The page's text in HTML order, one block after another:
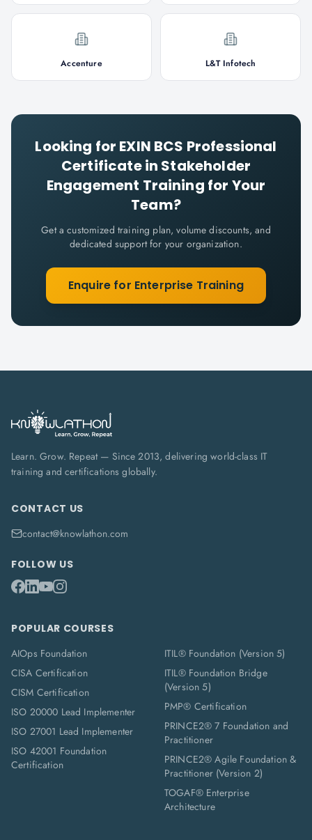
Accenture L&T Infotech
Looking for EXIN BCS Professional
Certificate in Stakeholder
Engagement Training for Your
Team?
Get a customized training plan, volume discounts, and
dedicated support for your organization.
Enquire for Enterprise Training
Learn. Grow. Repeat — Since 2013, delivering world-class IT
training and certifications globally.
CONTACT US
contact@knowlathon.com
FOLLOW US
POPULAR COURSES
AIOps Foundation
CISA Certification
CISM Certification
ISO 20000 Lead Implementer
ISO 27001 Lead Implementer
ISO 42001 Foundation
Certification
ITIL® Foundation (Version 5)
ITIL® Foundation Bridge
(Version 5)
PMP® Certification
PRINCE2® 7 Foundation and
Practitioner
PRINCE2® Agile Foundation &
Practitioner (Version 2)
TOGAF® Enterprise
Architecture